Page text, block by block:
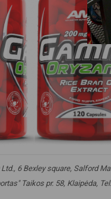
6 Bexley square, Salford
Taikos pr. 58, Klaipėda,